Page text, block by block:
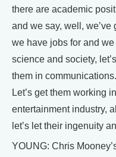
there are academic
and we say, well,
we have jobs for and
science and society,
them in
Let’s get them working
entertainment industry,
let’s let their ingenuity
YOUNG: Chris